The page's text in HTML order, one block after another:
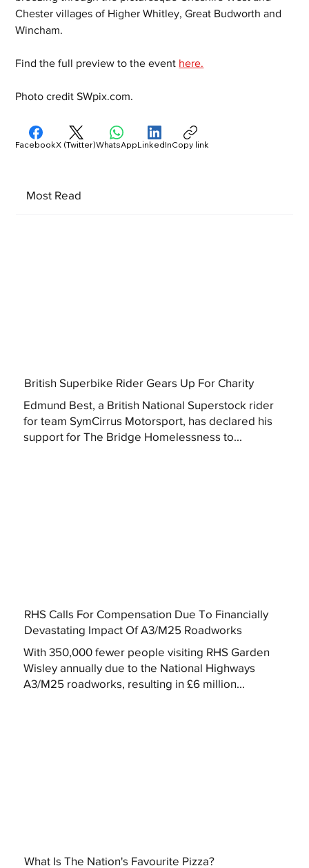
Chester villages of Higher Whitley, Great Budworth and
Wincham.
Find the full preview to the event here.
Photo credit SWpix.com.
Most Read
British Superbike Rider Gears Up For Charity
Edmund Best, a British National Superstock rider
for team SymCirrus Motorsport, has declared his
support for The Bridge Homelessness to...
RHS Calls For Compensation Due To Financially
Devastating Impact Of A3/M25 Roadworks
With 350,000 fewer people visiting RHS Garden
Wisley annually due to the National Highways
A3/M25 roadworks, resulting in £6 million...
What Is The Nation's Favourite Pizza?
FacebookX (Twitter)WhatsAppLinkedInCopy link